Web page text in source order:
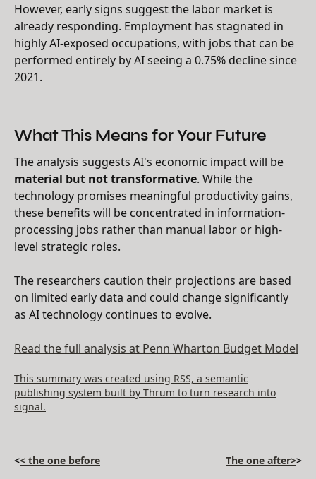
However, early signs suggest the labor market is
already responding. Employment has stagnated in
highly AI-exposed occupations, with jobs that can be
performed entirely by AI seeing a 0.75% decline since
2021.
What This Means for Your Future
The analysis suggests AI's economic impact will be
material but not transformative. While the
technology promises meaningful productivity gains,
these benefits will be concentrated in information-
processing jobs rather than manual labor or high-
level strategic roles.
The researchers caution their projections are based
on limited early data and could change significantly
as AI technology continues to evolve.
Read the full analysis at Penn Wharton Budget Model
This summary was created using RSS, a semantic
publishing system built by Thrum to turn research into
signal.
<< the one before The one after>>